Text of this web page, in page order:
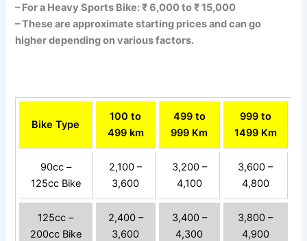
– For a Heavy Sports Bike: ₹ 6,000 to ₹ 15,000
– These are approximate starting prices and can go
higher depending on various factors.
Bike Type
100 to
499 km
499 to
999 Km
999 to
1499 Km
90cc –
125cc Bike
2,100 –
3,600
3,200 –
4,100
3,600 –
4,800
125cc –
200cc Bike
2,400 –
3,600
3,400 –
4,300
3,800 –
4,900